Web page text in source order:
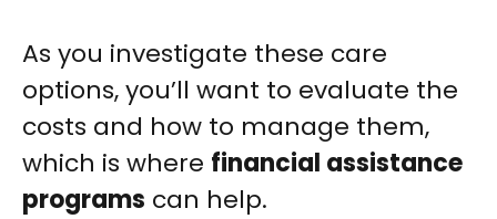
As you investigate these care
options, you’ll want to evaluate the
costs and how to manage them,
which is where financial assistance
programs can help.